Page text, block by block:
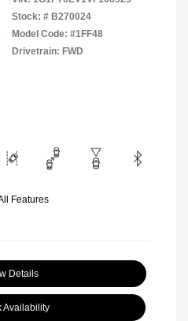
Stock: # B270024
Model Code: #1FF48
Drivetrain: FWD
Features
Details
Availability